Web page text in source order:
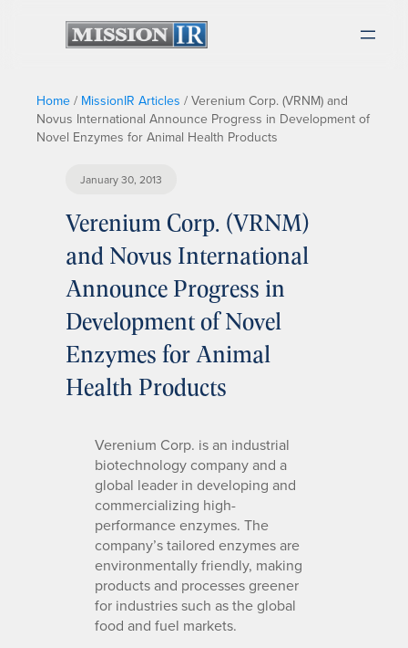
Home / MissionIR Articles / Verenium Corp. (VRNM) and
Novus International Announce Progress in Development of
Novel Enzymes for Animal Health Products
January 30, 2013
Verenium Corp. (VRNM)
and Novus International
Announce Progress in
Development of Novel
Enzymes for Animal
Health Products
Verenium Corp. is an industrial
biotechnology company and a
global leader in developing and
commercializing high-
performance enzymes. The
company’s tailored enzymes are
environmentally friendly, making
products and processes greener
for industries such as the global
food and fuel markets.